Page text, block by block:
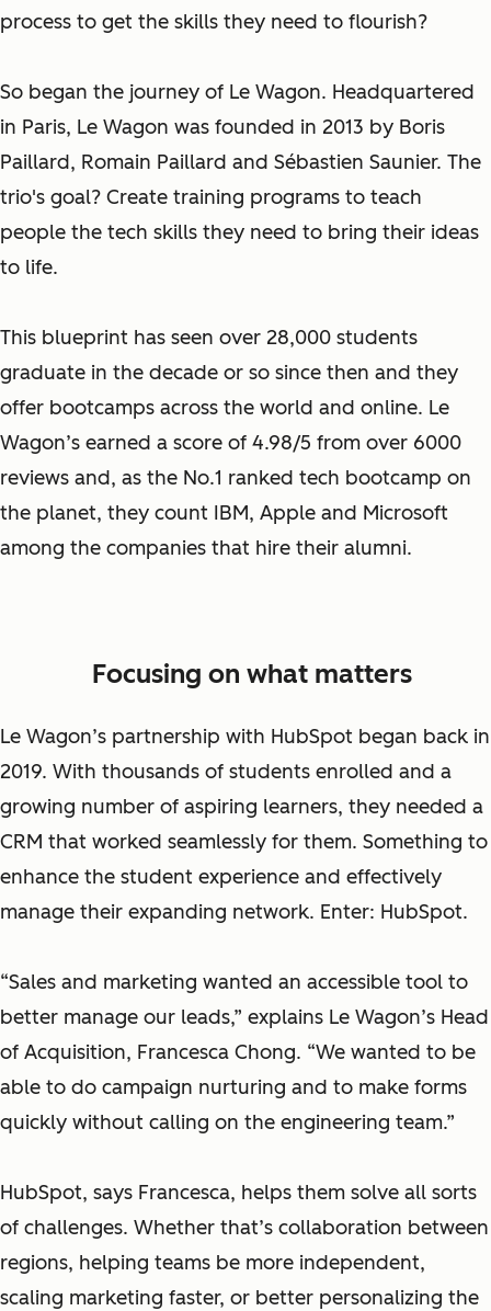
process to get the skills they need to flourish?
So began the journey of Le Wagon. Headquartered
in Paris, Le Wagon was founded in 2013 by Boris
Paillard, Romain Paillard and Sébastien Saunier. The
trio's goal? Create training programs to teach
people the tech skills they need to bring their ideas
to life.
This blueprint has seen over 28,000 students
graduate in the decade or so since then and they
offer bootcamps across the world and online. Le
Wagon’s earned a score of 4.98/5 from over 6000
reviews and, as the No.1 ranked tech bootcamp on
the planet, they count IBM, Apple and Microsoft
among the companies that hire their alumni.
Focusing on what matters
Le Wagon’s partnership with HubSpot began back in
2019. With thousands of students enrolled and a
growing number of aspiring learners, they needed a
CRM that worked seamlessly for them. Something to
enhance the student experience and effectively
manage their expanding network. Enter: HubSpot.
“Sales and marketing wanted an accessible tool to
better manage our leads,” explains Le Wagon’s Head
of Acquisition, Francesca Chong. “We wanted to be
able to do campaign nurturing and to make forms
quickly without calling on the engineering team.”
HubSpot, says Francesca, helps them solve all sorts
of challenges. Whether that’s collaboration between
regions, helping teams be more independent,
scaling marketing faster, or better personalizing the